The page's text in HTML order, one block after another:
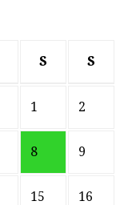
S S
1 2
8 9
15 16